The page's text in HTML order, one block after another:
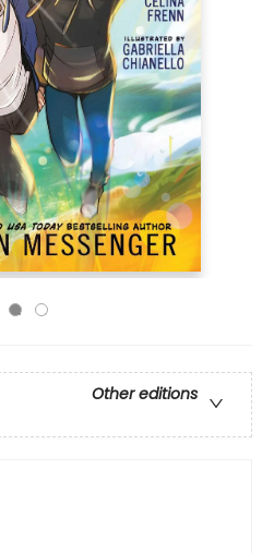
Other editions